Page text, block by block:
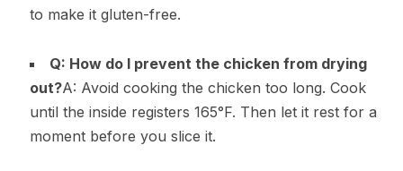
to make it gluten-free.
Q: How do I prevent the chicken from drying
out?A: Avoid cooking the chicken too long. Cook
until the inside registers 165°F. Then let it rest for a
moment before you slice it.